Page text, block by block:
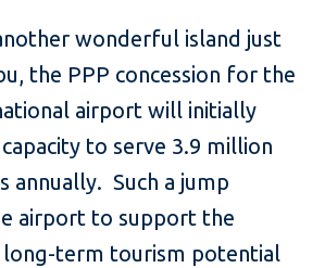
wonderful island just
the PPP concession for the
airport will initially
to serve 3.9 million
annually. Such a jump
airport to support the
long-term tourism potential